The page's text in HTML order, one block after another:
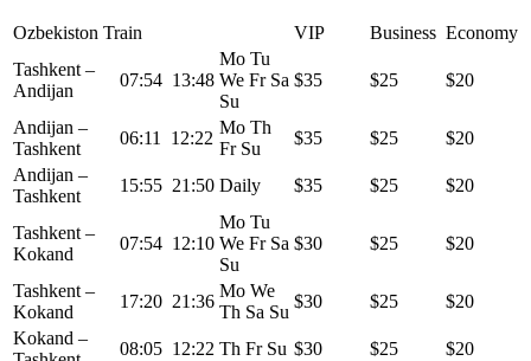
Ozbekiston Train VIP Business Economy
Tashkent –
Andijan
07:54 13:48
Mo Tu
We Fr Sa
Su
$35 $25 $20
Andijan –
Tashkent
06:11 12:22
Mo Th
Fr Su
$35 $25
$20
Andijan –
Tashkent
15:55 21:50 Daily $35 $25 $20
Tashkent –
Kokand
07:54 12:10
Mo Tu
We Fr Sa
Su
$30 $25 $20
Tashkent –
Kokand
17:20 21:36
Mo We
Th Sa Su
$30 $25
$20
Kokand –
08:05 12:22 Th Fr Su $30 $25 $20